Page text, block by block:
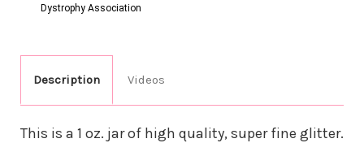
Dystrophy Association
Description Videos
This is a 1 oz. jar of high quality, super fine glitter.